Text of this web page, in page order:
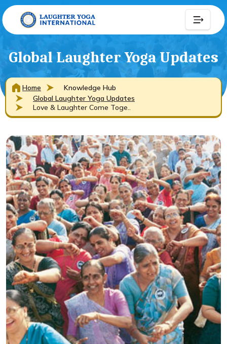
Global Laughter Yoga Updates
Home
Knowledge Hub
Global Laughter Yoga Updates
Love & Laughter Come Toge..